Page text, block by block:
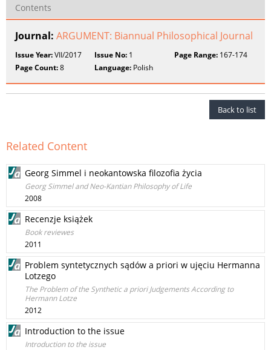
Contents
Journal: ARGUMENT: Biannual Philosophical Journal
Issue Year:VII/2017 Issue No: 1 Page Range:167-174
Page Count:8 Language: Polish
Back to list
Related Content
Georg Simmel i neokantowska filozofia życia
Georg Simmel and Neo-Kantian Philosophy of Life
2008
Recenzje książek
Book reviewes
2011
Problem syntetycznych sądów a priori w ujęciu Hermanna
Lotzego
The Problem of the Synthetic a priori Judgements According to
Hermann Lotze
2012
Introduction to the issue
Introduction to the issue